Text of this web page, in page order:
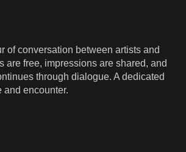
of conversation between artists and
are free, impressions are shared, and
through dialogue. A dedicated
and encounter.